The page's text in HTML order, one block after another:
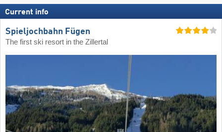
Current info
Spieljochbahn Fügen
The first ski resort in the Zillertal